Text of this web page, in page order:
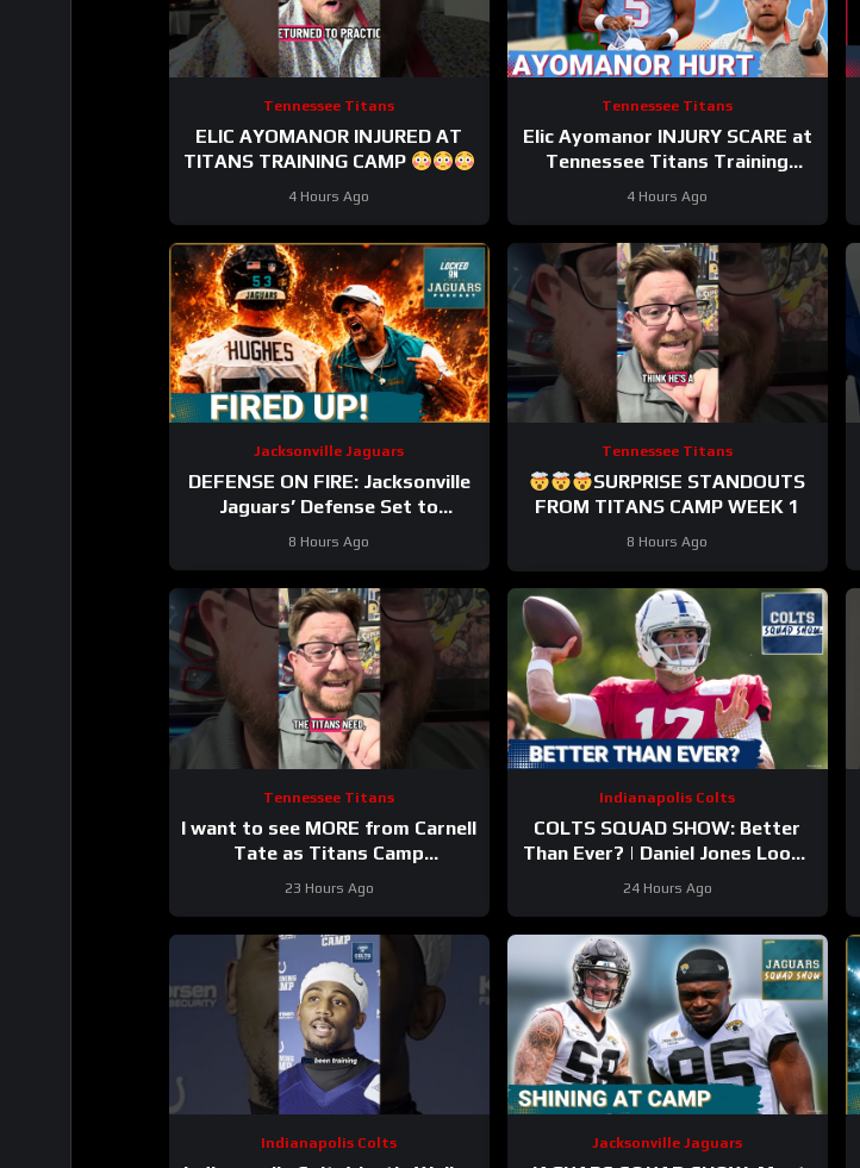
Tennessee Titans
ELIC AYOMANOR INJURED AT
TITANS TRAINING CAMP
4 Hours Ago
Tennessee Titans
Elic Ayomanor INJURY SCARE at
Tennessee Titans Training
Camp & Cam Ward HEATS UP in
Red Zone Work
4 Hours Ago
Jacksonville Jaguars
DEFENSE ON FIRE: Jacksonville
Jaguars’ Defense Set to
DOMINATE With Travon Walker
& Josh Allen
8 Hours Ago
Tennessee Titans
SURPRISE STANDOUTS
FROM TITANS CAMP WEEK 1
8 Hours Ago
Tennessee Titans
I want to see MORE from Carnell
Tate as Titans Camp
23 Hours Ago
Indianapolis Colts
COLTS SQUAD SHOW: Better
Than Ever? | Daniel Jones Looks
Huge Year 2!
24 Hours Ago
Indianapolis Colts Jacksonville Jaguars